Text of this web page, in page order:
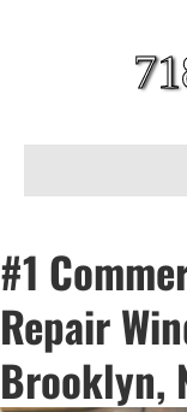
#1
Repair
Brooklyn,